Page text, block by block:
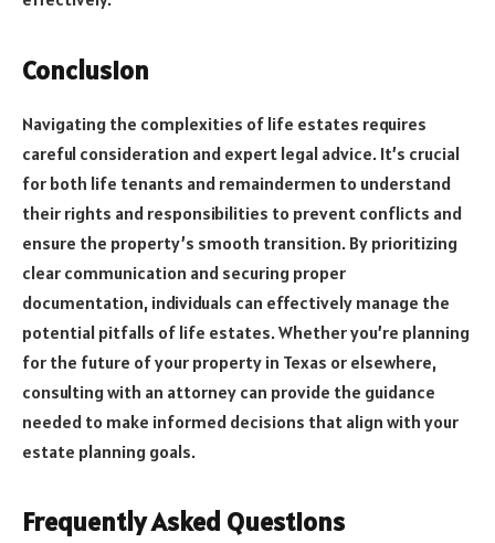
Conclusion
Navigating the complexities of life estates requires
careful consideration and expert legal advice. It’s crucial
for both life tenants and remaindermen to understand
their rights and responsibilities to prevent conflicts and
ensure the property’s smooth transition. By prioritizing
clear communication and securing proper
documentation, individuals can effectively manage the
potential pitfalls of life estates. Whether you’re planning
for the future of your property in Texas or elsewhere,
consulting with an attorney can provide the guidance
needed to make informed decisions that align with your
estate planning goals.
Frequently Asked Questions